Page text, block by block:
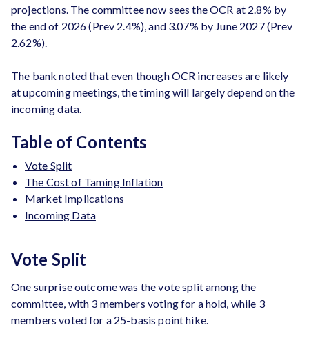
projections. The committee now sees the OCR at 2.8% by
the end of 2026 (Prev 2.4%), and 3.07% by June 2027 (Prev
2.62%).
The bank noted that even though OCR increases are likely
at upcoming meetings, the timing will largely depend on the
incoming data.
Table of Contents
Vote Split
The Cost of Taming Inflation
Market Implications
Incoming Data
Vote Split
One surprise outcome was the vote split among the
committee, with 3 members voting for a hold, while 3
members voted for a 25-basis point hike.